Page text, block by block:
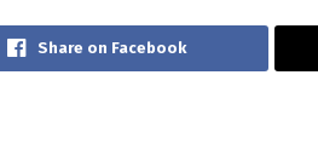
Share on Facebook